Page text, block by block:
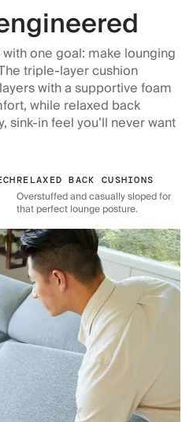
one goal: make lounging
triple-layer cushion
with a supportive foam
while relaxed back
sink-in feel you’ll never want
RELAXED BACK CUSHIONS
Overstuffed and casually sloped for
that perfect lounge posture.